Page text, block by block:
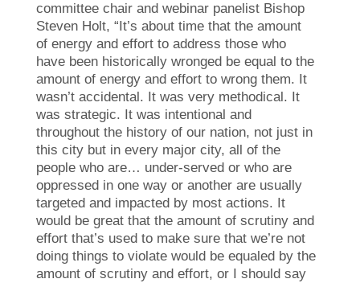
committee chair and webinar panelist Bishop
Steven Holt, “It’s about time that the amount
of energy and effort to address those who
have been historically wronged be equal to the
amount of energy and effort to wrong them. It
wasn’t accidental. It was very methodical. It
was strategic. It was intentional and
throughout the history of our nation, not just in
this city but in every major city, all of the
people who are… under-served or who are
oppressed in one way or another are usually
targeted and impacted by most actions. It
would be great that the amount of scrutiny and
effort that’s used to make sure that we’re not
doing things to violate would be equaled by the
amount of scrutiny and effort, or I should say